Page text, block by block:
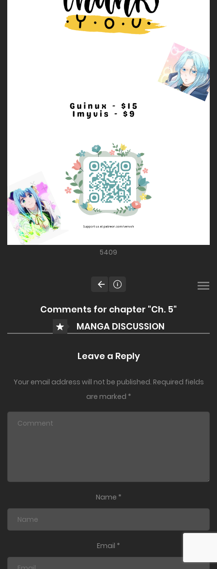
5409
Comments for chapter "Ch. 5"
MANGA DISCUSSION
Leave a Reply
Your email address will not be published. Required fields
are marked *
Name *
Email *